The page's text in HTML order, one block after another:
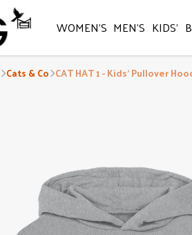
WOMEN'S MEN'S KIDS'
Cats & Co CAT HAT 1 - Kids' Pullover